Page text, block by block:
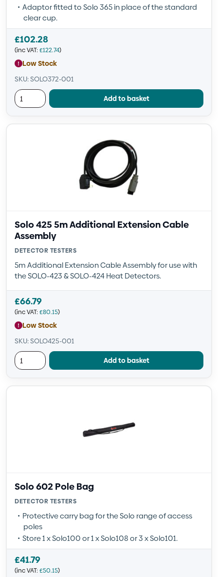
Adaptor fitted to Solo 365 in place of the standard
clear cup.
£102.28
(inc VAT: £122.74)
Low Stock
SKU: SOLO372-001
Add to basket
Solo 425 5m Additional Extension Cable
Assembly
DETECTOR TESTERS
5m Additional Extension Cable Assembly for use with
the SOLO-423 & SOLO-424 Heat Detectors.
£66.79
(inc VAT: £80.15)
Low Stock
SKU: SOLO425-001
Add to basket
Solo 602 Pole Bag
DETECTOR TESTERS
Protective carry bag for the Solo range of access
poles
Store 1 x Solo100 or 1 x Solo108 or 3 x Solo101.
£41.79
(inc VAT: £50.15)